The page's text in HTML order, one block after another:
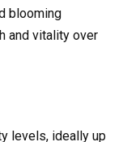
blooming
and vitality over
levels, ideally up